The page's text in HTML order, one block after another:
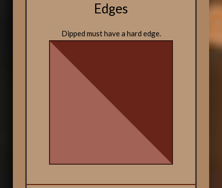
Edges
Dipped must have a hard edge.